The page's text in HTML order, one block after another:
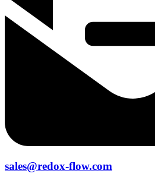
sales@redox-flow.com